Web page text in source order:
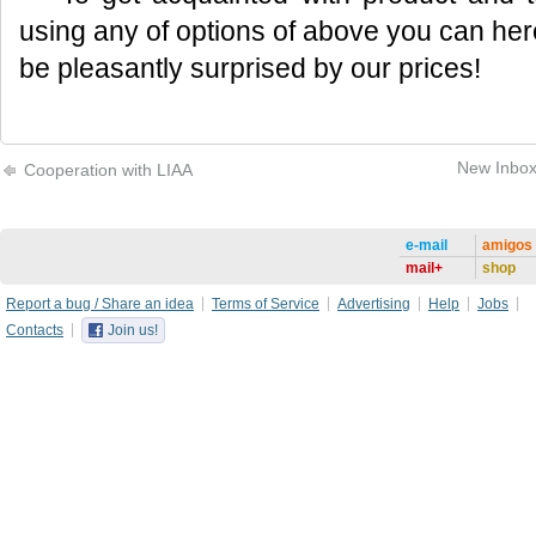
using any of options of above you can
be pleasantly surprised by our prices!
Cooperation with LIAA New
e-mail
mail+
amigos
shop
Report a bug / Share an idea Terms of Service Advertising Help
Jobs
Contacts
Join us!